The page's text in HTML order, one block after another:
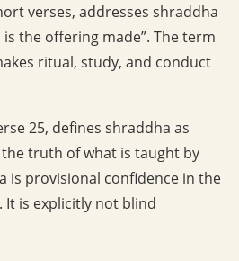
verses, addresses shraddha
the offering made”. The term
ritual, study, and conduct
25, defines shraddha as
truth of what is taught by
is provisional confidence in the
It is explicitly not blind